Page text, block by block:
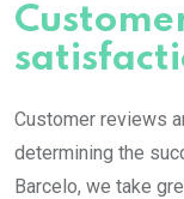
Customer reviews
determining the
Barcelo, we take